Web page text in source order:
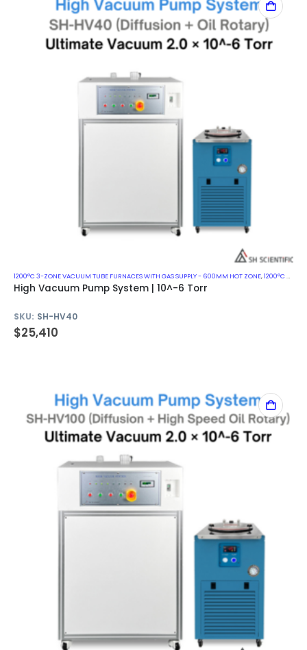
1200°C 3-ZONE VACUUM TUBE FURNACES WITH GAS SUPPLY - 600MM HOT ZONE,1200°C VACUUM MUFFLE FURNACES
High Vacuum Pump System | 10^-6 Torr
SKU: SH-HV40
$25,410